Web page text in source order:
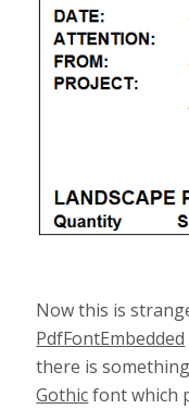
Now this is
PdfFontEmbedded
there is
Gothicfont which